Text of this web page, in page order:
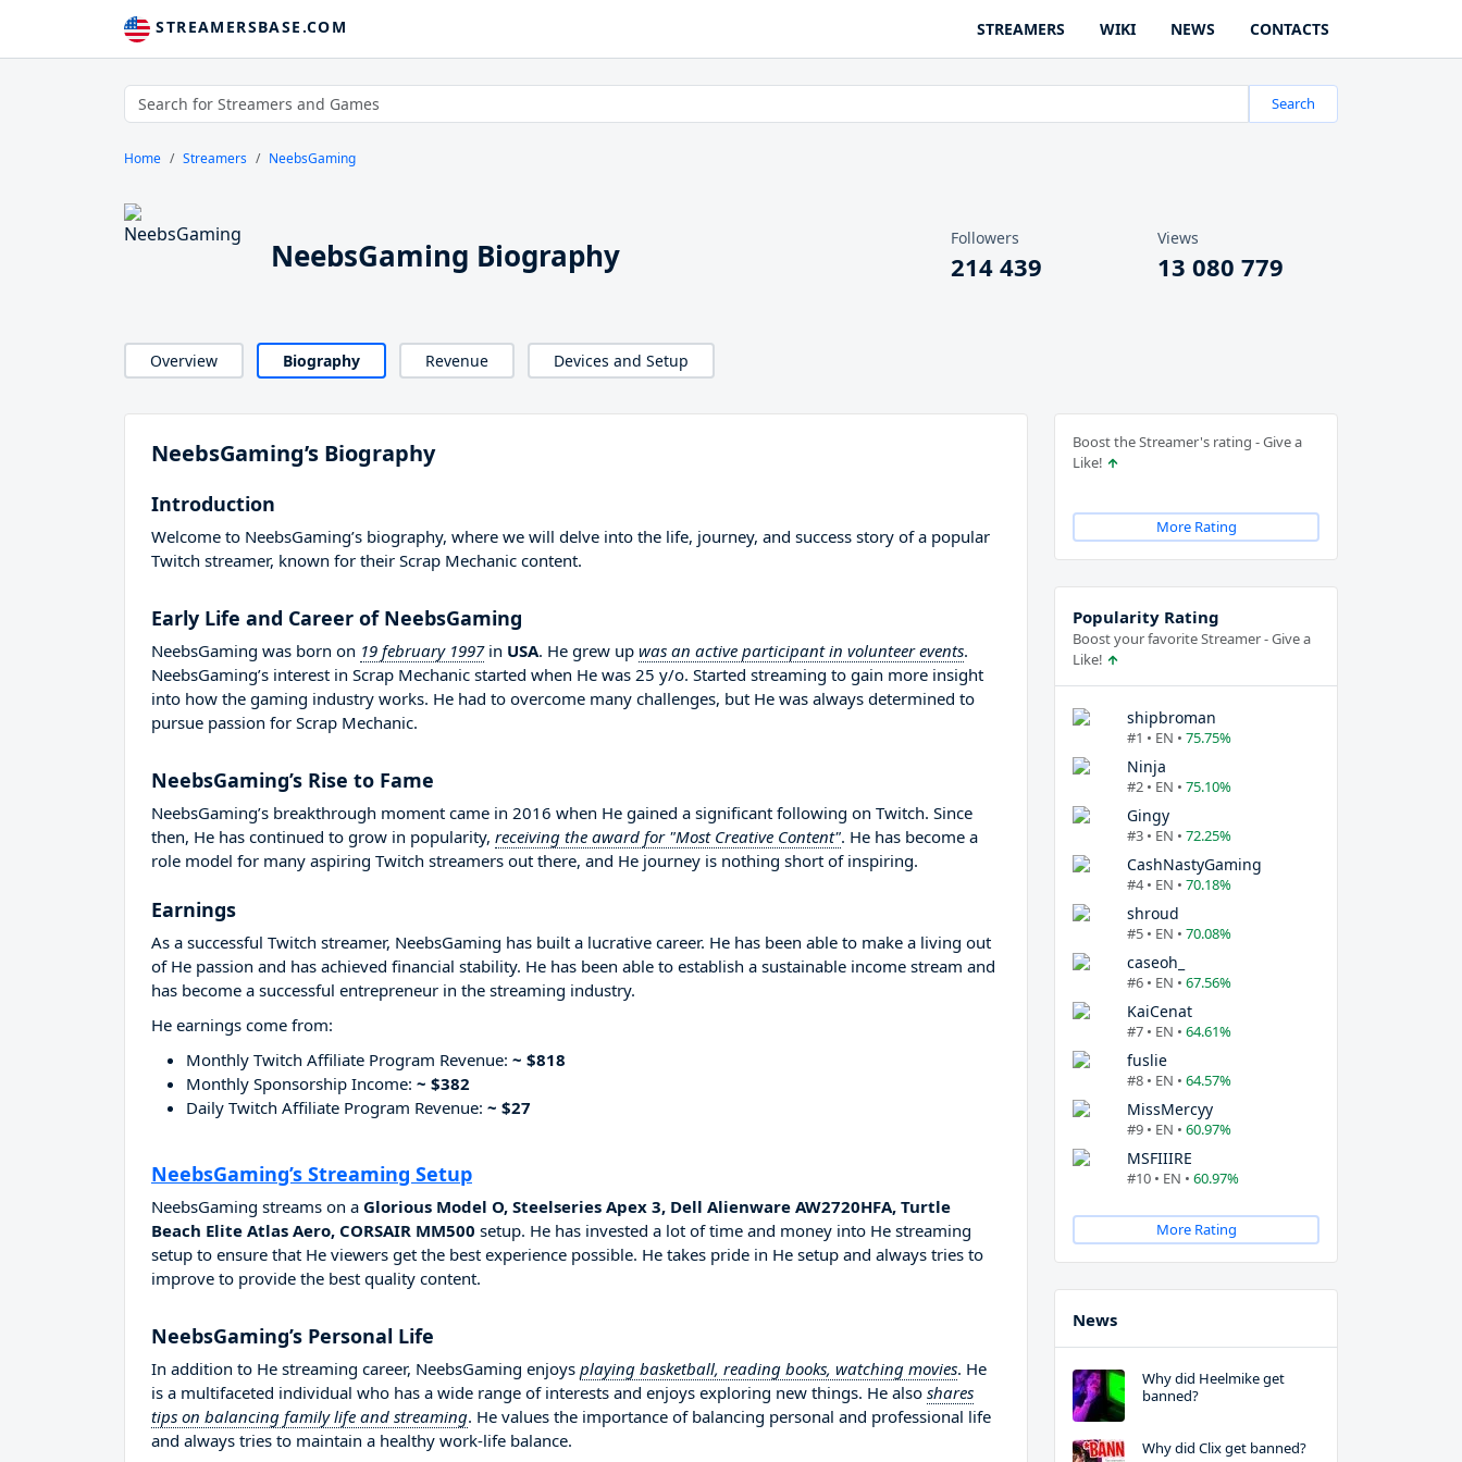
STREAMERSBASE.COM STREAMERS WIKI NEWS CONTACTS
Search
Home Streamers NeebsGaming
NeebsGaming Biography Followers
214 439
Views
13 080 779
Overview Biography Revenue Devices and Setup
NeebsGaming’s Biography
Introduction
Welcome to NeebsGaming’s biography, where we will delve into the life, journey, and success story of a popular
Twitch streamer, known for their Scrap Mechanic content.
Early Life and Career of NeebsGaming
NeebsGaming was born on 19 february 1997in USA. He grew up was an active participant in volunteer events.
NeebsGaming’s interest in Scrap Mechanic started when He was 25 y/o. Started streaming to gain more insight
into how the gaming industry works. He had to overcome many challenges, but He was always determined to
pursue passion for Scrap Mechanic.
NeebsGaming’s Rise to Fame
NeebsGaming’s breakthrough moment came in 2016 when He gained a significant following on Twitch. Since
then, He has continued to grow in popularity, receiving the award for "Most Creative Content". He has become a
role model for many aspiring Twitch streamers out there, and He journey is nothing short of inspiring.
Earnings
As a successful Twitch streamer, NeebsGaming has built a lucrative career. He has been able to make a living out
of He passion and has achieved financial stability. He has been able to establish a sustainable income stream and
has become a successful entrepreneur in the streaming industry.
He earnings come from:
Monthly Twitch Affiliate Program Revenue: ~ $818
Monthly Sponsorship Income: ~ $382
Daily Twitch Affiliate Program Revenue: ~ $27
NeebsGaming’s Streaming Setup
NeebsGaming streams on a Glorious Model O, Steelseries Apex 3, Dell Alienware AW2720HFA, Turtle
Beach Elite Atlas Aero, CORSAIR MM500 setup. He has invested a lot of time and money into He streaming
setup to ensure that He viewers get the best experience possible. He takes pride in He setup and always tries to
improve to provide the best quality content.
NeebsGaming’s Personal Life
In addition to He streaming career, NeebsGaming enjoys playing basketball, reading books, watching movies. He
is a multifaceted individual who has a wide range of interests and enjoys exploring new things. He also shares
tips on balancing family life and streaming. He values the importance of balancing personal and professional life
and always tries to maintain a healthy work-life balance.
Boost the Streamer's rating - Give a
Like!
More Rating
Popularity Rating
Boost your favorite Streamer - Give a
Like!
shipbroman
#1 • EN • 75.75%
Ninja
#2 • EN • 75.10%
Gingy
#3 • EN • 72.25%
CashNastyGaming
#4 • EN • 70.18%
shroud
#5 • EN • 70.08%
caseoh_
#6 • EN • 67.56%
KaiCenat
#7 • EN • 64.61%
fuslie
#8 • EN • 64.57%
MissMercyy
#9 • EN • 60.97%
MSFIIIRE
#10 • EN • 60.97%
More Rating
News
Why did Heelmike get
banned?
Why did Clix get banned?